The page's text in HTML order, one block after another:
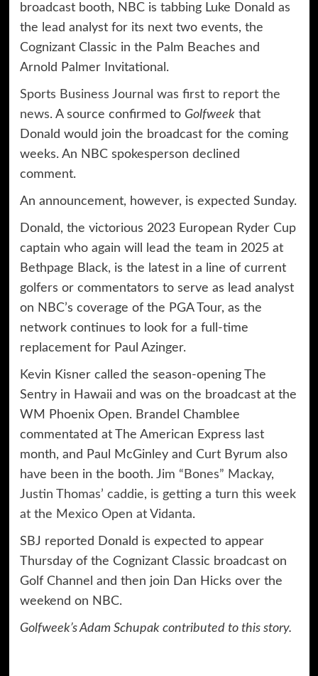
broadcast booth, NBC is tabbing Luke Donald as
the lead analyst for its next two events, the
Cognizant Classic in the Palm Beaches and
Arnold Palmer Invitational.
Sports Business Journal was first to report the
news. A source confirmed to Golfweekthat
Donald would join the broadcast for the coming
weeks. An NBC spokesperson declined
comment.
An announcement, however, is expected Sunday.
Donald, the victorious 2023 European Ryder Cup
captain who again will lead the team in 2025 at
Bethpage Black, is the latest in a line of current
golfers or commentators to serve as lead analyst
on NBC’s coverage of the PGA Tour, as the
network continues to look for a full-time
replacement for Paul Azinger.
Kevin Kisner called the season-opening The
Sentry in Hawaii and was on the broadcast at the
WM Phoenix Open. Brandel Chamblee
commentated at The American Express last
month, and Paul McGinley and Curt Byrum also
have been in the booth. Jim “Bones” Mackay,
Justin Thomas’ caddie, is getting a turn this week
at the Mexico Open at Vidanta.
SBJ reported Donald is expected to appear
Thursday of the Cognizant Classic broadcast on
Golf Channel and then join Dan Hicks over the
weekend on NBC.
Golfweek’s Adam Schupak contributed to this story.